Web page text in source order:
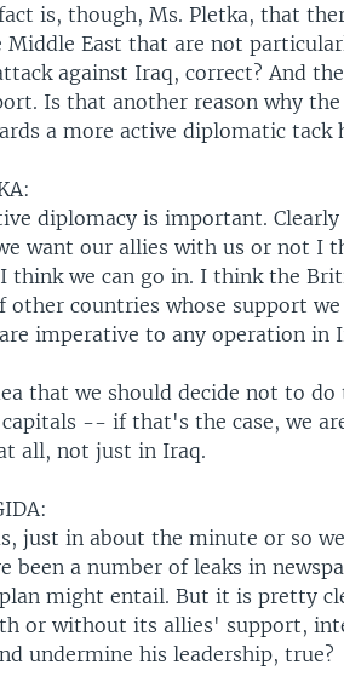
is, though, Ms. Pletka, that
Middle East that are not
against Iraq, correct? And
Is that another reason why
a more active diplomatic tack
diplomacy is important.
want our allies with us or not I
think we can go in. I think the
other countries whose support
imperative to any operation in
that we should decide not to
capitals -- if that's the case, we
all, not just in Iraq.
just in about the minute or so
been a number of leaks in
might entail. But it is pretty
or without its allies' support,
undermine his leadership, true?